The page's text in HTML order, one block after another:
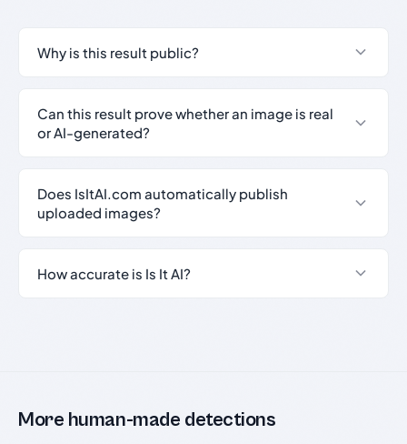
Why is this result public?
Can this result prove whether an image is real
or AI-generated?
Does IsItAI.com automatically publish
uploaded images?
How accurate is Is It AI?
More human-made detections